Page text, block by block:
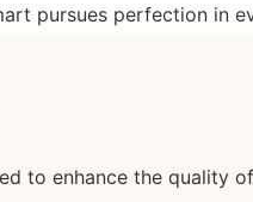
pursues perfection in
to enhance the quality